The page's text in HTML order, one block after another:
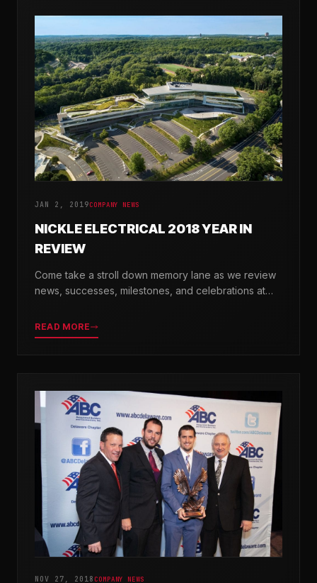
JAN 2, 2019COMPANY NEWS
NICKLE ELECTRICAL 2018 YEAR IN
REVIEW
Come take a stroll down memory lane as we review
news, successes, milestones, and celebrations at
READ MORE
NOV 27, 2018 COMPANY NEWS